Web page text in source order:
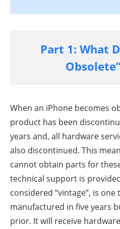
Part 1: What
When an iPhone becomes
product has been
years and, all hardware
also discontinued. This
cannot obtain parts for
technical support is
considered “vintage”, is
manufactured in five years
prior. It will receive